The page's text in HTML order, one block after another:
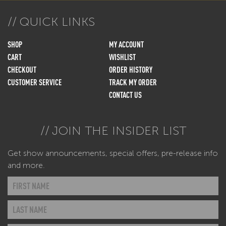
QUICK LINKS
SHOP
CART
CHECKOUT
CUSTOMER SERVICE
MY ACCOUNT
WISHLIST
ORDER HISTORY
TRACK MY ORDER
CONTACT US
JOIN THE INSIDER LIST
Get show announcements, special offers, pre-release info
and more.